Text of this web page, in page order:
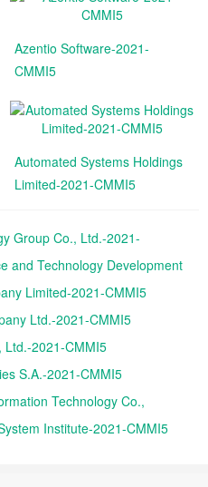
Azentio Software-2021-
CMMI5
Automated Systems Holdings
Limited-2021-CMMI5
Group Co., Ltd.-2021-
and Technology Development
Limited-2021-CMMI5
Ltd.-2021-CMMI5
Ltd.-2021-CMMI5
S.A.-2021-CMMI5
Technology Co.,
Institute-2021-CMMI5